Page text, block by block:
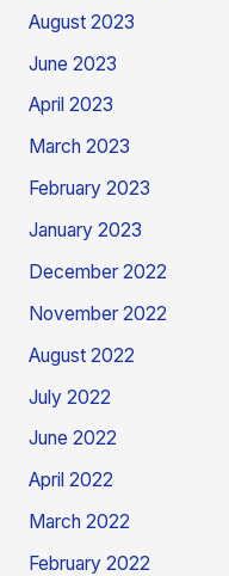
August 2023
June 2023
April 2023
March 2023
February 2023
January 2023
December 2022
November 2022
August 2022
July 2022
June 2022
April 2022
March 2022
February 2022